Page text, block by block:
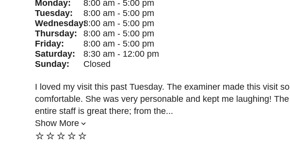
Monday:
8:00 am - 5:00 pm
Tuesday:
8:00 am - 5:00 pm
Wednesday:8:00 am - 5:00 pm
Thursday:
8:00 am - 5:00 pm
Friday:
8:00 am - 5:00 pm
Saturday:
8:30 am - 12:00 pm
Sunday:
Closed
I loved my visit this past Tuesday. The examiner made this visit so
comfortable. She was very personable and kept me laughing! The
entire staff is great there; from the...
Show More
⭐️⭐️⭐️⭐️⭐️